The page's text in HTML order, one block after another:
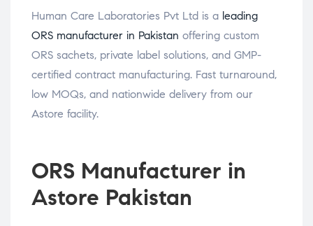
Human Care Laboratories Pvt Ltd is a leading
ORS manufacturer in Pakistan offering custom
ORS sachets, private label solutions, and GMP-
certified contract manufacturing. Fast turnaround,
low MOQs, and nationwide delivery from our
Astore facility.
ORS Manufacturer in
Astore Pakistan